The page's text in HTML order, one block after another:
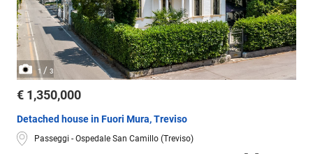
1/ 3
€ 1,350,000
Detached house in Fuori Mura, Treviso
Passeggi - Ospedale San Camillo (Treviso)